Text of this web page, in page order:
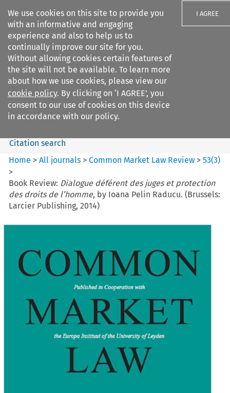
We use cookies on this site to provide you
with an informative and engaging
experience and also to help us to
continually improve our site for you.
Without allowing cookies certain features of
the site will not be available. To learn more
about how we use cookies, please view our
cookie policy. By clicking on ‘I AGREE’, you
consent to our use of cookies on this device
in accordance with our policy.
I AGREE
Search filters
Common Market Law Review
Search content
Citation search
Home >All journals >Common Market Law Review >53(3)
>
Book Review: Dialogue déférent des juges et protection
des droits de l’homme, by Ioana Pelin Raducu. (Brussels:
Larcier Publishing, 2014)